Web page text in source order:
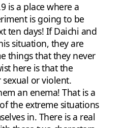
is a place where a
is going to be
ten days! If Daichi and
situation, they are
things that they never
here is that the
or violent.
an enema! That is a
the extreme situations
in. There is a real